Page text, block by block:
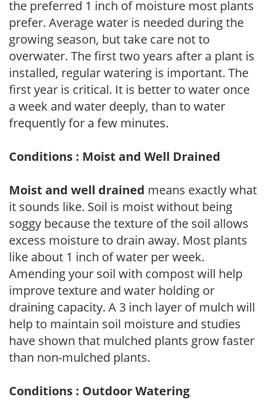
the preferred 1 inch of moisture most plants
prefer. Average water is needed during the
growing season, but take care not to
overwater. The first two years after a plant is
installed, regular watering is important. The
first year is critical. It is better to water once
a week and water deeply, than to water
frequently for a few minutes.
Conditions : Moist and Well Drained
Moist and well drained means exactly what
it sounds like. Soil is moist without being
soggy because the texture of the soil allows
excess moisture to drain away. Most plants
like about 1 inch of water per week.
Amending your soil with compost will help
improve texture and water holding or
draining capacity. A 3 inch layer of mulch will
help to maintain soil moisture and studies
have shown that mulched plants grow faster
than non-mulched plants.
Conditions : Outdoor Watering